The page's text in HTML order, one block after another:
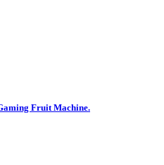
Fruit Machine.